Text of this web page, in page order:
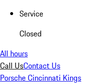
Service
Closed
All hours
Call UsContact Us
Porsche Cincinnati Kings